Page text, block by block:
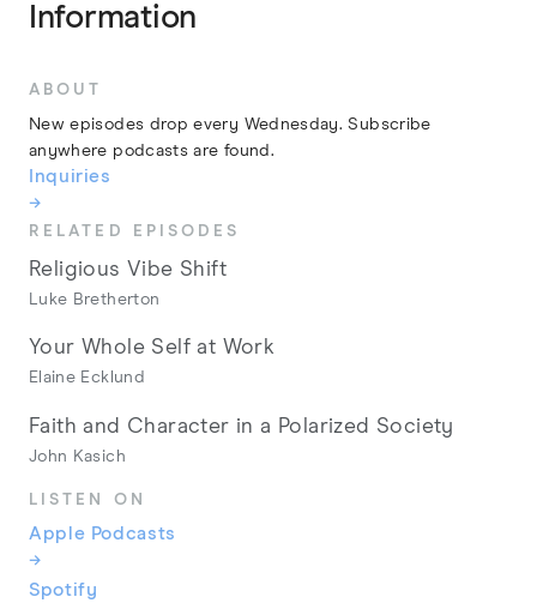
Information
ABOUT
New episodes drop every Wednesday. Subscribe
anywhere podcasts are found.
Inquiries
→
RELATED EPISODES
Religious Vibe Shift
Luke Bretherton
Your Whole Self at Work
Elaine Ecklund
Faith and Character in a Polarized Society
John Kasich
LISTEN ON
Apple Podcasts
→
Spotify